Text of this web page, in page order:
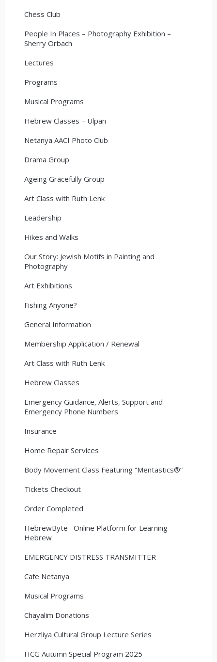
Chess Club
People In Places – Photography Exhibition –
Sherry Orbach
Lectures
Programs
Musical Programs
Hebrew Classes – Ulpan
Netanya AACI Photo Club
Drama Group
Ageing Gracefully Group
Art Class with Ruth Lenk
Leadership
Hikes and Walks
Our Story: Jewish Motifs in Painting and
Photography
Art Exhibitions
Fishing Anyone?
General Information
Membership Application / Renewal
Art Class with Ruth Lenk
Hebrew Classes
Emergency Guidance, Alerts, Support and
Emergency Phone Numbers
Insurance
Home Repair Services
Body Movement Class Featuring “Mentastics®”
Tickets Checkout
Order Completed
HebrewByte– Online Platform for Learning
Hebrew
EMERGENCY DISTRESS TRANSMITTER
Cafe Netanya
Musical Programs
Chayalim Donations
Herzliya Cultural Group Lecture Series
HCG Autumn Special Program 2025